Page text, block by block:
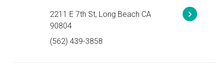
2211 E 7th St, Long Beach CA
90804
(562) 439-3858